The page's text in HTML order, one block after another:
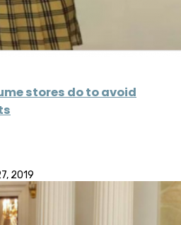
stores do to avoid
2019